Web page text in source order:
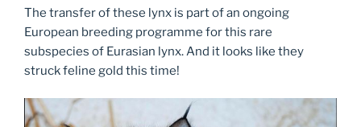
The transfer of these lynx is part of an ongoing
European breeding programme for this rare
subspecies of Eurasian lynx. And it looks like they
struck feline gold this time!